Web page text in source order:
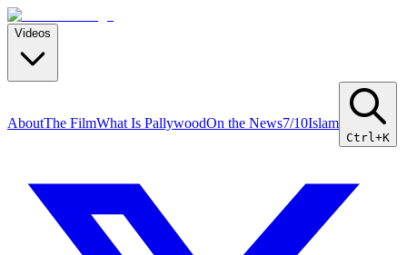
Videos
AboutThe FilmWhat Is PallywoodOn the News7/10Islam
Ctrl+K